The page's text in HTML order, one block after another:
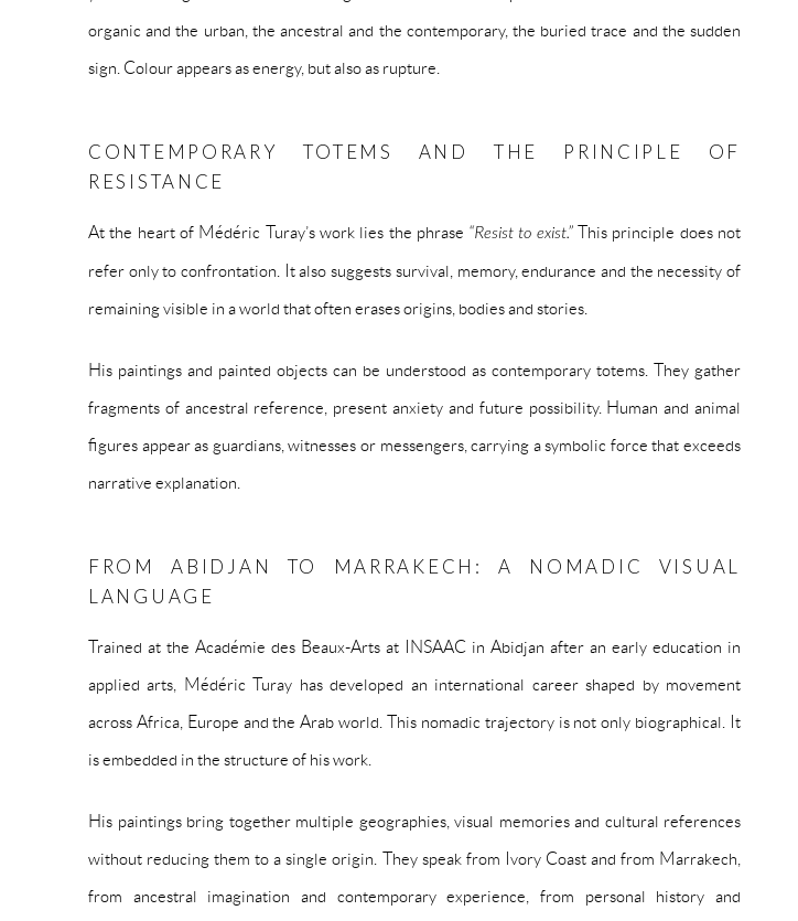
organic and the urban, the ancestral and the contemporary, the buried trace and the sudden
sign. Colour appears as energy, but also as rupture.
CONTEMPORARY TOTEMS AND THE PRINCIPLE OF
RESISTANCE
At the heart of Médéric Turay’s work lies the phrase “Resist to exist.”This principle does not
refer only to confrontation. It also suggests survival, memory, endurance and the necessity of
remaining visible in a world that often erases origins, bodies and stories.
His paintings and painted objects can be understood as contemporary totems. They gather
fragments of ancestral reference, present anxiety and future possibility. Human and animal
figures appear as guardians, witnesses or messengers, carrying a symbolic force that exceeds
narrative explanation.
FROM ABIDJAN TO MARRAKECH: A NOMADIC VISUAL
LANGUAGE
Trained at the Académie des Beaux-Arts at INSAAC in Abidjan after an early education in
applied arts, Médéric Turay has developed an international career shaped by movement
across Africa, Europe and the Arab world. This nomadic trajectory is not only biographical. It
is embedded in the structure of his work.
His paintings bring together multiple geographies, visual memories and cultural references
without reducing them to a single origin. They speak from Ivory Coast and from Marrakech,
from ancestral imagination and contemporary experience, from personal history and